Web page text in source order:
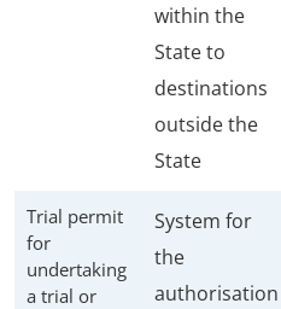
within the
State to
destinations
outside the
State
Trial permit
for
undertaking
a trial or
System for
the
authorisation